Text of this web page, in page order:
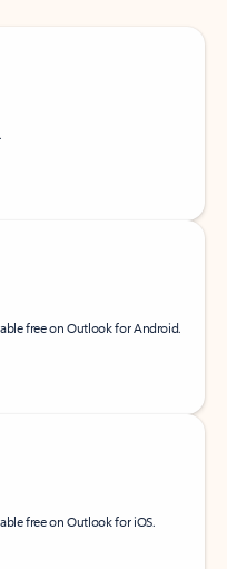
free on Outlook for Android.
free on Outlook for iOS.